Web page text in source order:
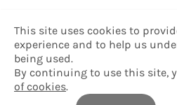
This site uses cookies to
experience and to help us
being used.
By continuing to use this site,
of cookies.